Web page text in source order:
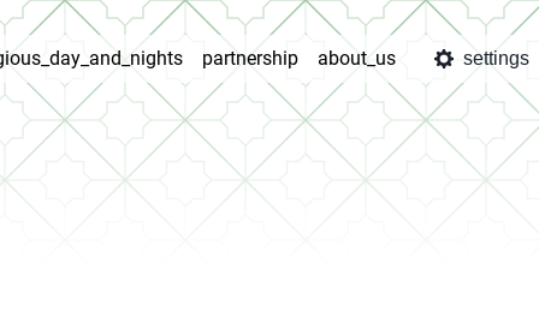
partnership about_us settings